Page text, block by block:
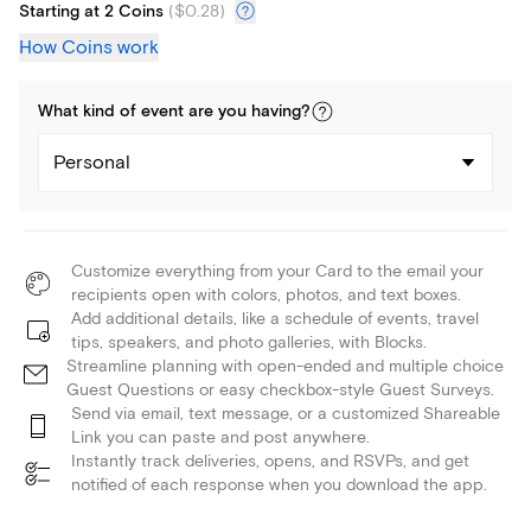
Starting at 2 Coins ($0.28)
How Coins work
What kind of event are you having?
Personal
Customize everything from your Card to the email your
recipients open with colors, photos, and text boxes.
Add additional details, like a schedule of events, travel
tips, speakers, and photo galleries, with Blocks.
Streamline planning with open-ended and multiple choice
Guest Questions or easy checkbox-style Guest Surveys.
Send via email, text message, or a customized Shareable
Link you can paste and post anywhere.
Instantly track deliveries, opens, and RSVPs, and get
notified of each response when you download the app.